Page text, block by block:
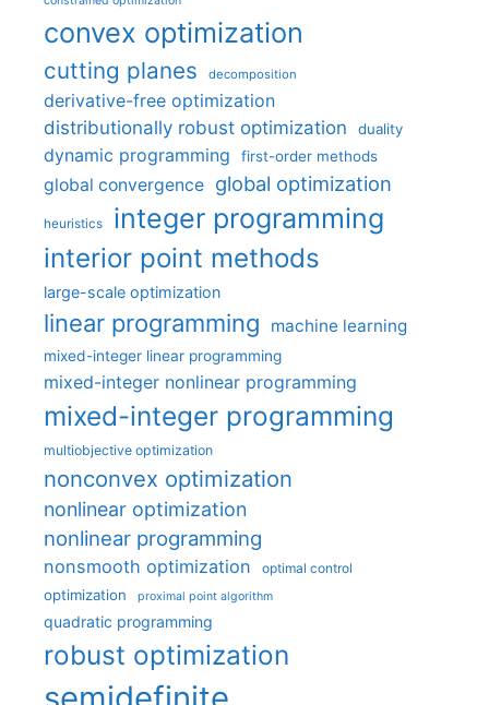
convex optimization
cutting planes decomposition
derivative-free optimization
distributionally robust optimization
duality
dynamic programming first-order methods
global convergence global optimization
heuristics integer programming
interior point methods
large-scale optimization
linear programming machine learning
mixed-integer linear programming
mixed-integer nonlinear programming
mixed-integer programming
multiobjective optimization
nonconvex optimization
nonlinear optimization
nonlinear programming
nonsmooth optimization optimal control
optimization proximal point algorithm
quadratic programming
robust optimization